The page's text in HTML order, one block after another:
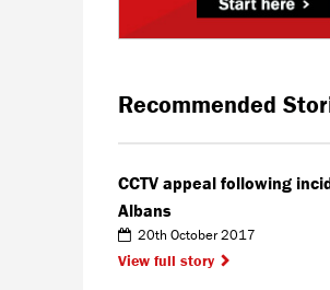
Recommended
CCTV appeal following
Albans
20th October 2017
View full story